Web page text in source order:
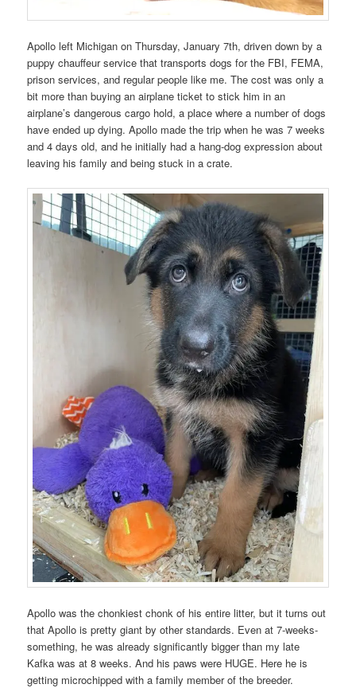
Apollo left Michigan on Thursday, January 7th, driven down by a
puppy chauffeur service that transports dogs for the FBI, FEMA,
prison services, and regular people like me. The cost was only a
bit more than buying an airplane ticket to stick him in an
airplane’s dangerous cargo hold, a place where a number of dogs
have ended up dying. Apollo made the trip when he was 7 weeks
and 4 days old, and he initially had a hang-dog expression about
leaving his family and being stuck in a crate.
Apollo was the chonkiest chonk of his entire litter, but it turns out
that Apollo is pretty giant by other standards. Even at 7-weeks-
something, he was already significantly bigger than my late
Kafka was at 8 weeks. And his paws were HUGE. Here he is
getting microchipped with a family member of the breeder.